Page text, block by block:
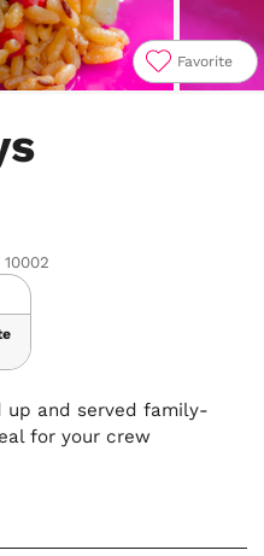
Favorite
up and served family-
for your crew